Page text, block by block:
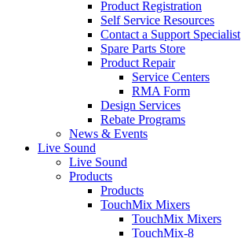
Product Registration
Self Service Resources
Contact a Support Specialist
Spare Parts Store
Product Repair
Service Centers
RMA Form
Design Services
Rebate Programs
News & Events
Live Sound
Live Sound
Products
Products
TouchMix Mixers
TouchMix Mixers
TouchMix-8